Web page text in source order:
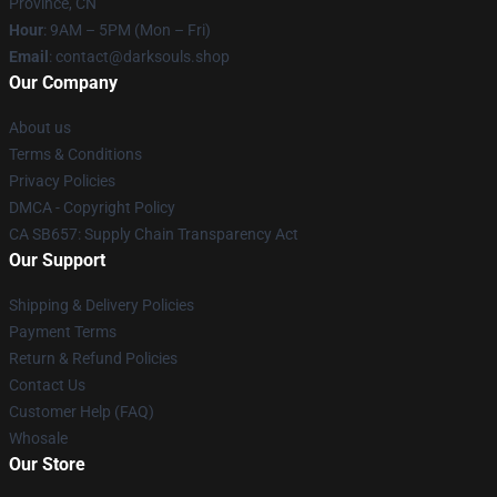
Hour: 9AM – 5PM (Mon – Fri)
Email : contact@darksouls.shop
Our Company
About us
Terms & Conditions
Privacy Policies
DMCA - Copyright Policy
CA SB657: Supply Chain Transparency Act
Our Support
Shipping & Delivery Policies
Payment Terms
Return & Refund Policies
Contact Us
Customer Help (FAQ)
Whosale
Our Store